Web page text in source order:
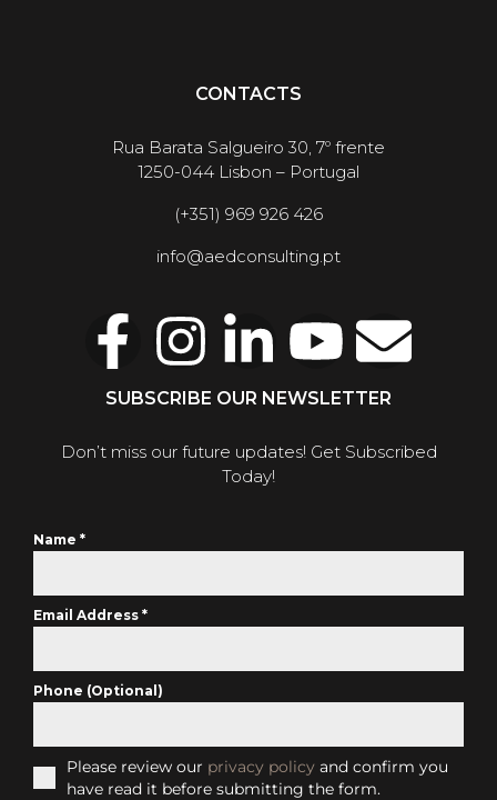
CONTACTS
Rua Barata Salgueiro 30, 7º frente
1250-044 Lisbon – Portugal
(+351) 969 926 426
info@aedconsulting.pt
SUBSCRIBE OUR NEWSLETTER
Don’t miss our future updates! Get Subscribed
Today!
Name *
Email Address *
Phone (Optional)
Please review our privacy policy and confirm you
have read it before submitting the form.